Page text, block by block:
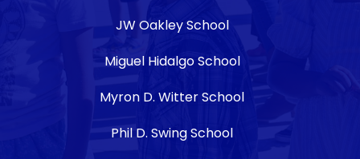
JW Oakley School
Miguel Hidalgo School
Myron D. Witter School
Phil D. Swing School